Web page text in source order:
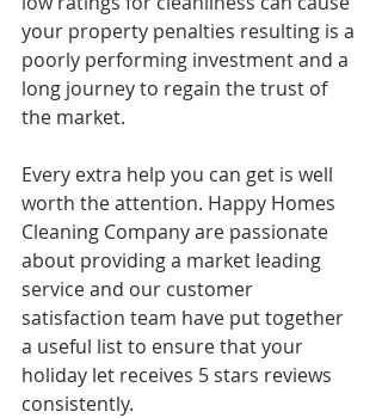
your property penalties resulting is a
poorly performing investment and a
long journey to regain the trust of
the market.
Every extra help you can get is well
worth the attention. Happy Homes
Cleaning Company are passionate
about providing a market leading
service and our customer
satisfaction team have put together
a useful list to ensure that your
holiday let receives 5 stars reviews
consistently.